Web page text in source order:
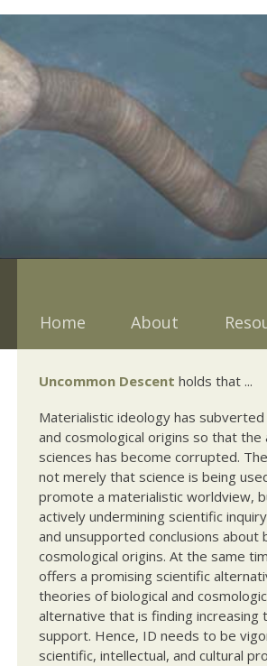
Home About
Uncommon Descent holds that ...
Materialistic ideology has
and cosmological origins so that
sciences has become corrupted.
not merely that science is being
promote a materialistic worldview,
actively undermining scientific
and unsupported conclusions about
cosmological origins. At the same
offers a promising scientific
theories of biological and
alternative that is finding increasing
support. Hence, ID needs to be
scientific, intellectual, and cultural